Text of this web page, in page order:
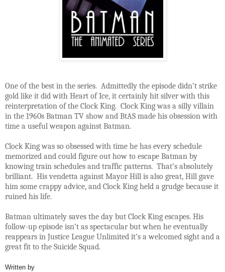
One of the best in the series. Admittedly the episode didn’t strike
gold like it did with Heart of Ice, it certainly hit silver with this
reinterpretation of the Clock King. Clock King was a silly villain
in the 1960s Batman TV show and BtAS made his obsession with
time a useful weapon against Batman.
Clock King was so obsessed with time he has every schedule
memorized and could figure out how to escape Batman by
knowing train schedules and traffic patterns. That’s absolutely
brilliant. His vendetta against Mayor Hill is also great, Hill gave
him some crappy advice, and Clock King held a grudge because it
ruined his life.
Batman ultimately saves the day but Clock King escapes. His
follow-up episode isn’t as spectacular but when he eventually
reappears in Justice League Unlimited it’s a welcomed sight and a
great fit to the Suicide Squad.
Written by